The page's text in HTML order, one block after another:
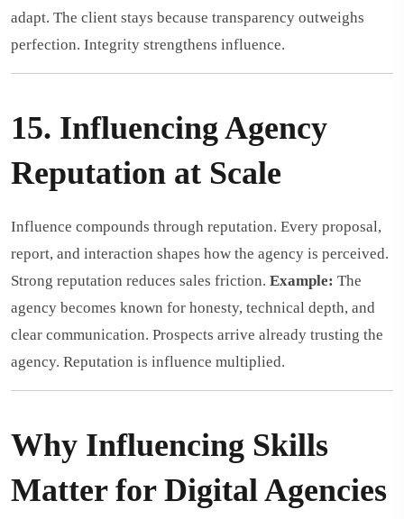
adapt. The client stays because transparency outweighs
perfection. Integrity strengthens influence.
15. Influencing Agency
Reputation at Scale
Influence compounds through reputation. Every proposal,
report, and interaction shapes how the agency is perceived.
Strong reputation reduces sales friction. Example: The
agency becomes known for honesty, technical depth, and
clear communication. Prospects arrive already trusting the
agency. Reputation is influence multiplied.
Why Influencing Skills
Matter for Digital Agencies